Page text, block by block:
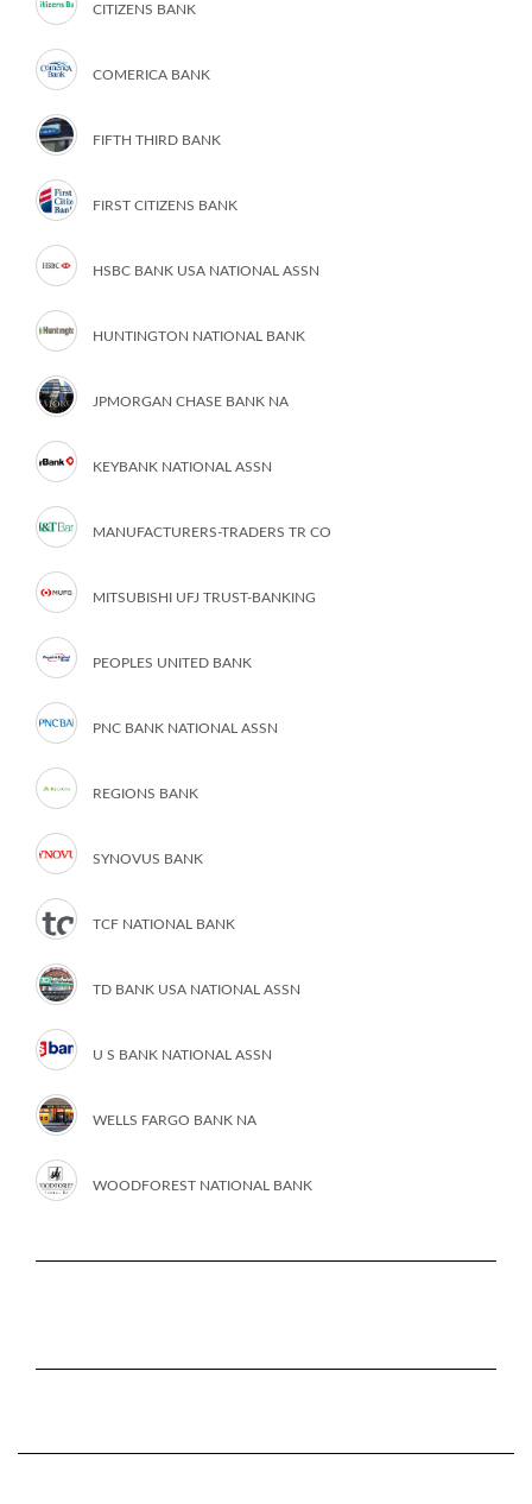
CITIZENS BANK
COMERICA BANK
FIFTH THIRD BANK
FIRST CITIZENS BANK
HSBC BANK USA NATIONAL ASSN
HUNTINGTON NATIONAL BANK
JPMORGAN CHASE BANK NA
KEYBANK NATIONAL ASSN
MANUFACTURERS-TRADERS TR CO
MITSUBISHI UFJ TRUST-BANKING
PEOPLES UNITED BANK
PNC BANK NATIONAL ASSN
REGIONS BANK
SYNOVUS BANK
TCF NATIONAL BANK
TD BANK USA NATIONAL ASSN
U S BANK NATIONAL ASSN
WELLS FARGO BANK NA
WOODFOREST NATIONAL BANK